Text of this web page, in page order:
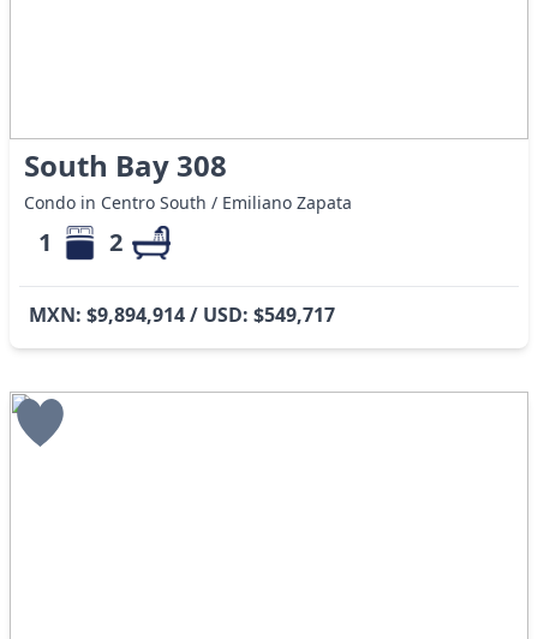
South Bay 308
Condo in Centro South / Emiliano Zapata
1 2
MXN: $9,894,914 / USD: $549,717